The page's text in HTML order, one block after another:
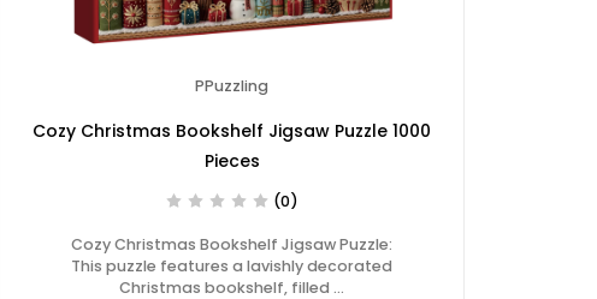
PPuzzling
Cozy Christmas Bookshelf Jigsaw Puzzle 1000
Pieces
(0)
Cozy Christmas Bookshelf Jigsaw Puzzle:
This puzzle features a lavishly decorated
Christmas bookshelf, filled …